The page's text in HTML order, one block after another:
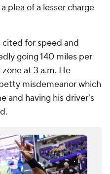
plea of a lesser charge
cited for speed and
going 140 miles per
at 3 a.m. He
misdemeanor which
and having his driver's